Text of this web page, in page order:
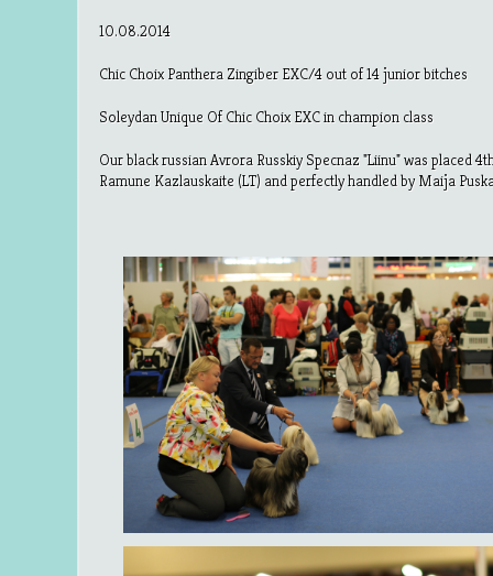
10.08.2014
Chic Choix Panthera Zingiber EXC/4 out of 14 junior bitches
Soleydan Unique Of Chic Choix EXC in champion class
Our black russian Avrora Russkiy Specnaz "Liinu" was placed
Ramune Kazlauskaite (LT) and perfectly handled by Maija